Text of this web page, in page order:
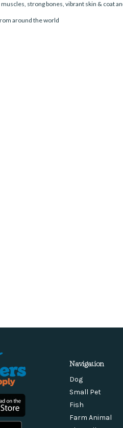
strong bones, vibrant skin & coat
around the world
Navigation
Dog
Small Pet
Fish
Farm Animal